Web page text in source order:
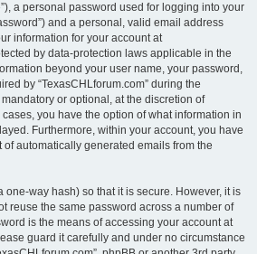
a personal password used for logging into your
and a personal, valid email address
information for your account at
by data-protection laws applicable in the
beyond your user name, your password,
by “TexasCHLforum.com” during the
or optional, at the discretion of
cases, you have the option of what information in
Furthermore, within your account, you have
automatically generated emails from the
one-way hash) so that it is secure. However, it is
reuse the same password across a number of
is the means of accessing your account at
guard it carefully and under no circumstance